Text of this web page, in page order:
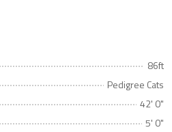
86ft
Pedigree Cats
42' 0"
5' 0"